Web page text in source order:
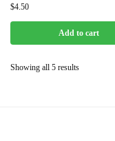
$4.50
Add to cart
Showing all 5 results